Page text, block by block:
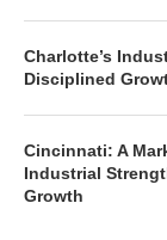
Charlotte’s
Disciplined
Cincinnati: A
Industrial
Growth